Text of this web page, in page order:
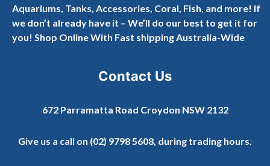
Aquariums, Tanks, Accessories, Coral, Fish, and more! If
we don’t already have it – We’ll do our best to get it for
you! Shop Online With Fast shipping Australia-Wide
Contact Us
672 Parramatta Road Croydon NSW 2132
Give us a call on (02) 9798 5608, during trading hours.